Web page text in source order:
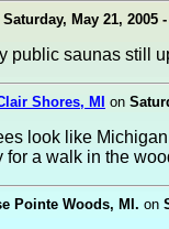
Saturday, May 21, 2005
public saunas still
Shores, MI on
look like
for a walk in the
Pointe Woods, MI. on